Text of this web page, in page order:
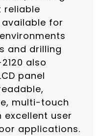
reliable
for
and drilling
also
panel
multi-touch
excellent user
applications.